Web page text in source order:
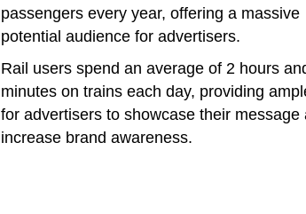
passengers every year, offering a massive
potential audience for advertisers.
Rail users spend an average of 2 hours
minutes on trains each day, providing
for advertisers to showcase their message
increase brand awareness.